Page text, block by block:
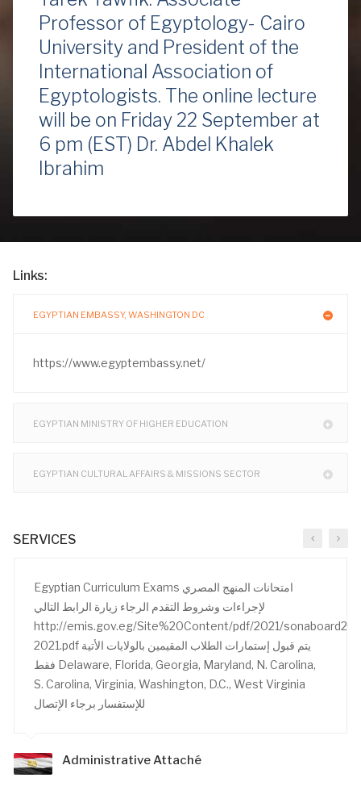
Professor of Egyptology- Cairo
University and President of the
International Association of
Egyptologists. The online lecture
will be on Friday 22 September at
6 pm (EST) Dr. Abdel Khalek
Ibrahim
Links:
EGYPTIAN EMBASSY, WASHINGTON DC
https://www.egyptembassy.net/
EGYPTIAN MINISTRY OF HIGHER EDUCATION
EGYPTIAN CULTURAL AFFAIRS & MISSIONS SECTOR
SERVICES
Egyptian Curriculum Exams امتحانات المنهج المصري
لإجراءات وشروط التقدم الرجاء زيارة الرابط التالي
http://emis.gov.eg/Site%20Content/pdf/2021/
2021.pdf يتم قبول إستمارات الطلاب المقيمين بالولايات الأتية
فقط Delaware, Florida, Georgia, Maryland, N. Carolina,
S. Carolina, Virginia, Washington, D.C., West Virginia
للإستفسار برجاء الإتصال
Administrative Attaché